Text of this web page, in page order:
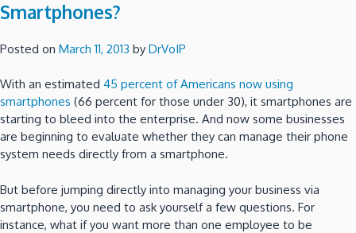
Smartphones?
Posted on March 11, 2013 by DrVoIP
With an estimated 45 percent of Americans now using
smartphones (66 percent for those under 30), it smartphones are
starting to bleed into the enterprise. And now some businesses
are beginning to evaluate whether they can manage their phone
system needs directly from a smartphone.
But before jumping directly into managing your business via
smartphone, you need to ask yourself a few questions. For
instance, what if you want more than one employee to be